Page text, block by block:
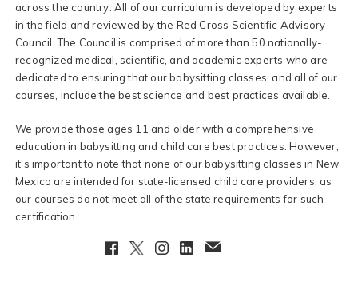
across the country. All of our curriculum is developed by experts
in the field and reviewed by the Red Cross Scientific Advisory
Council. The Council is comprised of more than 50 nationally-
recognized medical, scientific, and academic experts who are
dedicated to ensuring that our babysitting classes, and all of our
courses, include the best science and best practices available.
We provide those ages 11 and older with a comprehensive
education in babysitting and child care best practices. However,
it's important to note that none of our babysitting classes in New
Mexico are intended for state-licensed child care providers, as
our courses do not meet all of the state requirements for such
certification.
Facebook
TwitterInstagram
LinkedInEmailClient